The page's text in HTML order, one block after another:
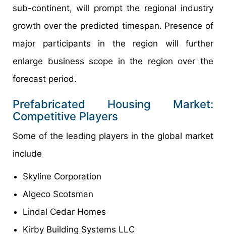
sub-continent, will prompt the regional industry
growth over the predicted timespan. Presence of
major participants in the region will further
enlarge business scope in the region over the
forecast period.
Prefabricated Housing Market:
Competitive Players
Some of the leading players in the global market
include
Skyline Corporation
Algeco Scotsman
Lindal Cedar Homes
Kirby Building Systems LLC